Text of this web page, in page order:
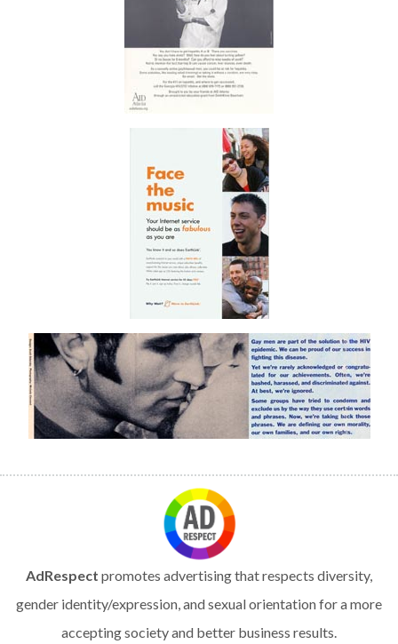
AdRespect promotes advertising that respects diversity,
gender identity/expression, and sexual orientation for a more
accepting society and better business results.